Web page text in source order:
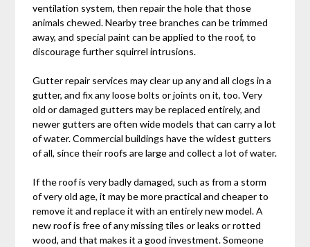
ventilation system, then repair the hole that those
animals chewed. Nearby tree branches can be trimmed
away, and special paint can be applied to the roof, to
discourage further squirrel intrusions.
Gutter repair services may clear up any and all clogs in a
gutter, and fix any loose bolts or joints on it, too. Very
old or damaged gutters may be replaced entirely, and
newer gutters are often wide models that can carry a lot
of water. Commercial buildings have the widest gutters
of all, since their roofs are large and collect a lot of water.
If the roof is very badly damaged, such as from a storm
of very old age, it may be more practical and cheaper to
remove it and replace it with an entirely new model. A
new roof is free of any missing tiles or leaks or rotted
wood, and that makes it a good investment. Someone